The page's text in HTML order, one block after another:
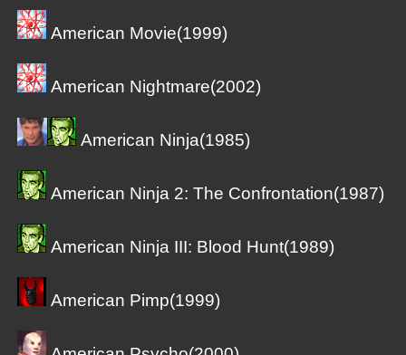
American Movie(1999)
American Nightmare(2002)
American Ninja(1985)
American Ninja 2: The Confrontation(1987)
American Ninja III: Blood Hunt(1989)
American Pimp(1999)